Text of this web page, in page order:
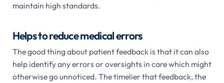
maintain high standards.
Helps to reduce medical errors
The good thing about patient feedback is that it can also
help identify any errors or oversights in care which might
otherwise go unnoticed. The timelier that feedback, the